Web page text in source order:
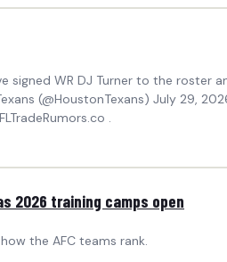
signed WR DJ Turner to the roster
(@HoustonTexans) July 29,
.
2026 training camps open
the AFC teams rank.